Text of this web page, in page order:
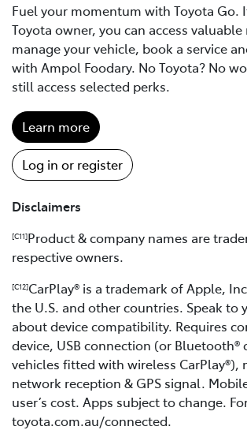
Fuel your momentum with Toyota Go.
Toyota owner, you can access valuable
manage your vehicle, book a service
with Ampol Foodary. No Toyota? No
still access selected perks.
Learn more
Log in or register
Disclaimers
[C11]Product & company names are
respective owners.
[C12]CarPlay® is a trademark of Apple,
the U.S. and other countries. Speak to
about device compatibility. Requires
device, USB connection (or
vehicles fitted with wireless CarPlay®),
network reception & GPS signal.
user’s cost. Apps subject to change.
toyota.com.au/connected.